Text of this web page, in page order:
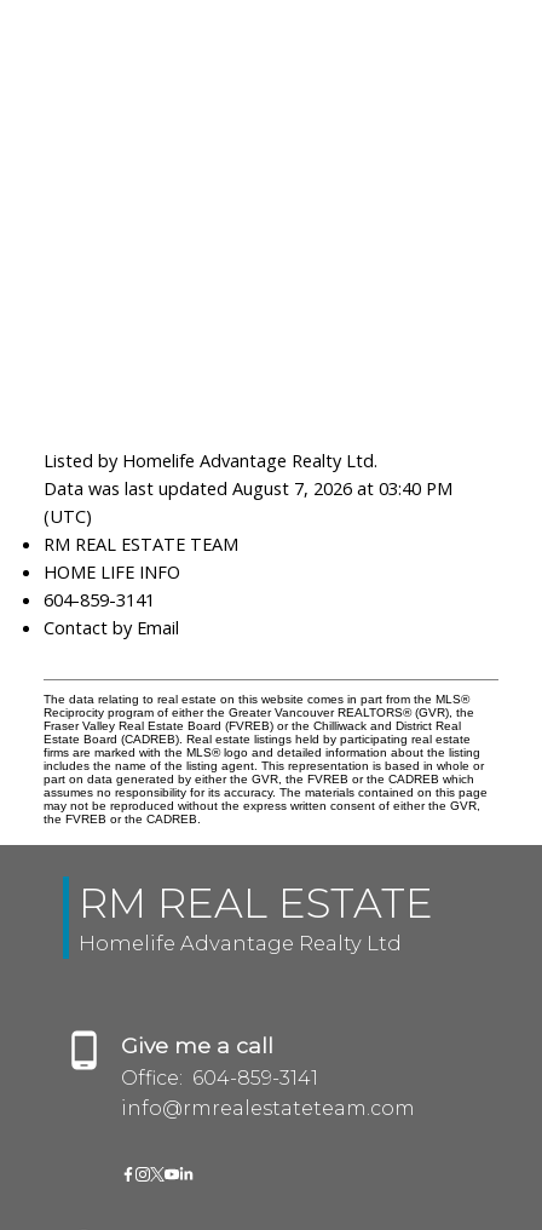
Listed by Homelife Advantage Realty Ltd.
Data was last updated August 7, 2026 at 03:40 PM
(UTC)
RM REAL ESTATE TEAM
HOME LIFE INFO
604-859-3141
Contact by Email
The data relating to real estate on this website comes in part from the MLS®
Reciprocity program of either the Greater Vancouver REALTORS® (GVR), the
Fraser Valley Real Estate Board (FVREB) or the Chilliwack and District Real
Estate Board (CADREB). Real estate listings held by participating real estate
firms are marked with the MLS® logo and detailed information about the listing
includes the name of the listing agent. This representation is based in whole or
part on data generated by either the GVR, the FVREB or the CADREB which
assumes no responsibility for its accuracy. The materials contained on this page
may not be reproduced without the express written consent of either the GVR,
the FVREB or the CADREB.
RM REAL ESTATE
Homelife Advantage Realty Ltd
Give me a call
Office: 604-859-3141
info@rmrealestateteam.com